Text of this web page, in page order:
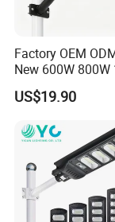
Factory OEM
New 600W
in One Solar
IP67 Waterproof
Municipal Road
Large Order
US$19.90